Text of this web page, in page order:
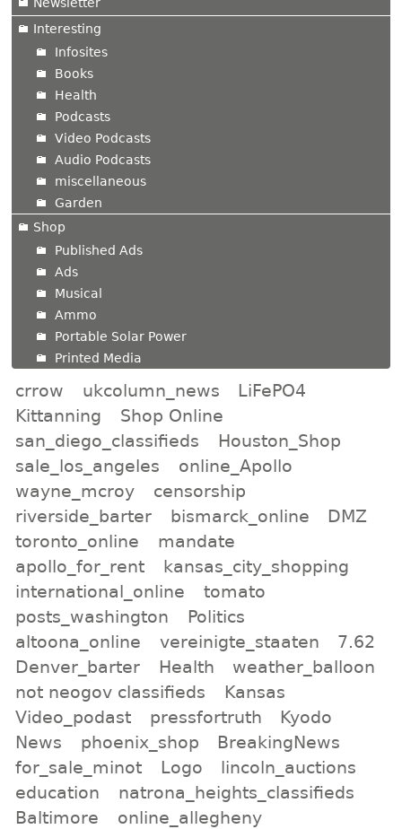
Interesting
Infosites
Books
Health
Podcasts
Video Podcasts
Audio Podcasts
miscellaneous
Garden
Shop
Published Ads
Ads
Musical
Ammo
Portable Solar Power
Printed Media
crrow ukcolumn_news
LiFePO4
Kittanning
Shop Online
san_diego_classifieds
Houston_Shop
sale_los_angeles
online_Apollo
wayne_mcroy
censorship
riverside_barter
bismarck_online
DMZ
toronto_online
mandate
apollo_for_rent
kansas_city_shopping
international_online
tomato
posts_washington
Politics
altoona_online
vereinigte_staaten
7.62
Denver_barter
Health
weather_balloon
not neogov classifieds
Kansas
Video_podast
pressfortruth
Kyodo
News
phoenix_shop
BreakingNews
for_sale_minot
Logo
lincoln_auctions
education
natrona_heights_classifieds
Baltimore
online_allegheny